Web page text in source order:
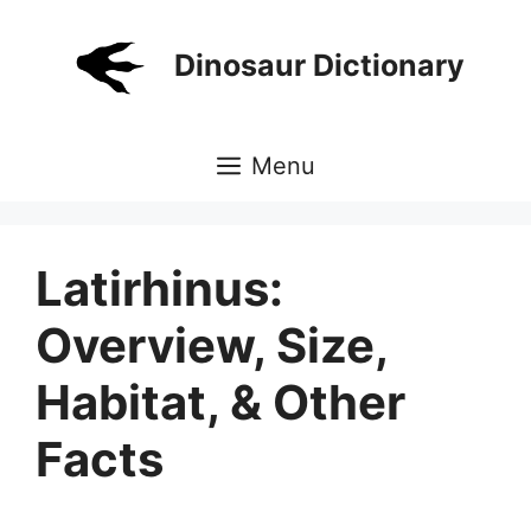
Dinosaur Dictionary
Menu
Latirhinus:
Overview, Size,
Habitat, & Other
Facts